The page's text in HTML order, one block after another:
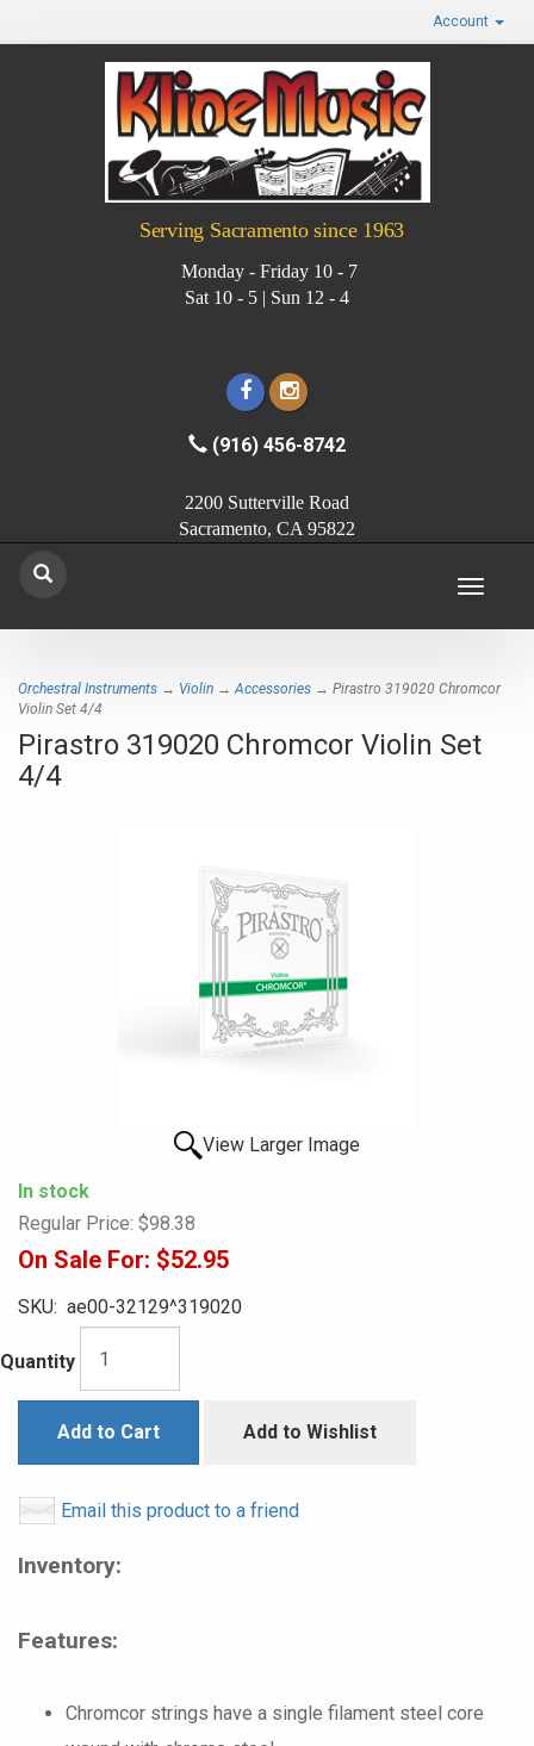
Account
Serving Sacramento since 1963
Monday - Friday 10 - 7
Sat 10 - 5 | Sun 12 - 4
(916) 456-8742
2200 Sutterville Road
Sacramento, CA 95822
Toggle
Orchestral Instruments → Violin →Accessories → Pirastro 319020 Chromcor
Violin Set 4/4
Pirastro 319020 Chromcor Violin Set
4/4
View Larger Image
In stock
Regular Price: $98.38
On Sale For: $52.95
SKU: ae00-32129^319020
Quantity
Add to Cart Add to Wishlist
Email this product to a friend
Inventory:
Features:
Chromcor strings have a single filament steel core